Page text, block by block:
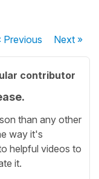
Previous Next»
contributor
than any other
way it's
helpful videos to
it.